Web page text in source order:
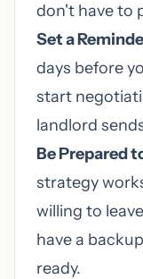
don't have to
Set a
days before
start
landlord
Be Prepared
strategy
willing to
have a
ready.